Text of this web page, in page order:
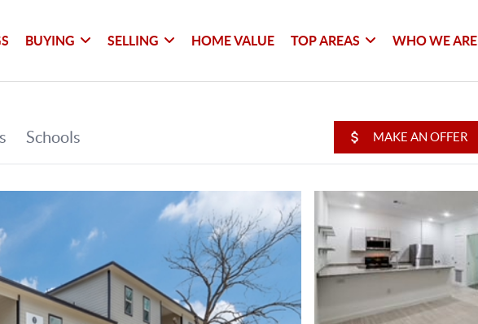
BUYING SELLING HOME VALUE TOP AREAS WHO WE ARE